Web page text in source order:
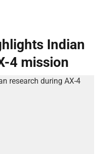
Indian
4 mission